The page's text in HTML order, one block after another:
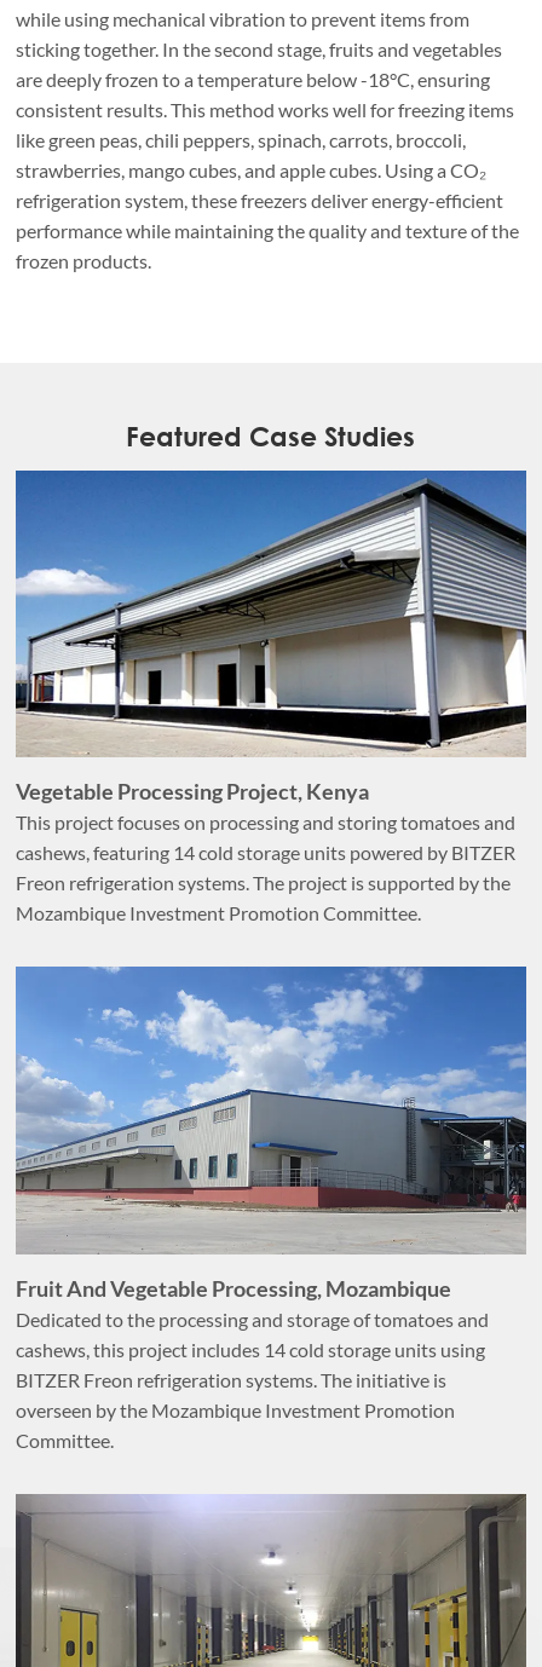
while using mechanical vibration to prevent items from
sticking together. In the second stage, fruits and vegetables
are deeply frozen to a temperature below -18°C, ensuring
consistent results. This method works well for freezing items
like green peas, chili peppers, spinach, carrots, broccoli,
strawberries, mango cubes, and apple cubes. Using a CO₂
refrigeration system, these freezers deliver energy-efficient
performance while maintaining the quality and texture of the
frozen products.
Featured Case Studies
Vegetable Processing Project, Kenya
This project focuses on processing and storing tomatoes and
cashews, featuring 14 cold storage units powered by BITZER
Freon refrigeration systems. The project is supported by the
Mozambique Investment Promotion Committee.
Fruit And Vegetable Processing, Mozambique
Dedicated to the processing and storage of tomatoes and
cashews, this project includes 14 cold storage units using
BITZER Freon refrigeration systems. The initiative is
overseen by the Mozambique Investment Promotion
Committee.